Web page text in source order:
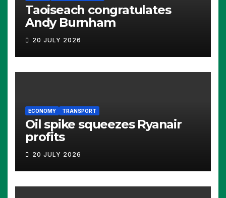
Taoiseach congratulates
Andy Burnham
20 JULY 2026
ECONOMY TRANSPORT
Oil spike squeezes Ryanair
profits
20 JULY 2026